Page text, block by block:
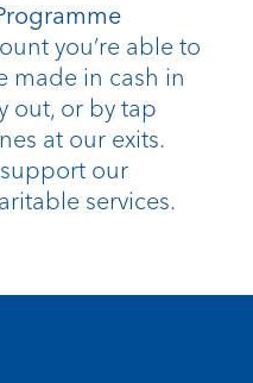
you’re able to
made in cash in
out, or by tap
at our exits.
our
services.